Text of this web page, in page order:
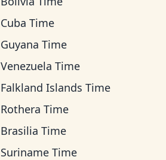
Cuba Time
Guyana Time
Venezuela Time
Falkland Islands Time
Rothera Time
Brasilia Time
Suriname Time